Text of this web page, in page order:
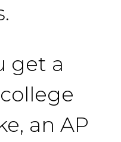
get a
an AP